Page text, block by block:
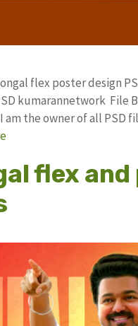
flex poster design
kumarannetwork File
am the owner of all PSD
flex